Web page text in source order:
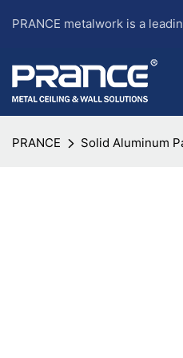
PRANCE metalwork is a
PRANCE Solid Aluminum